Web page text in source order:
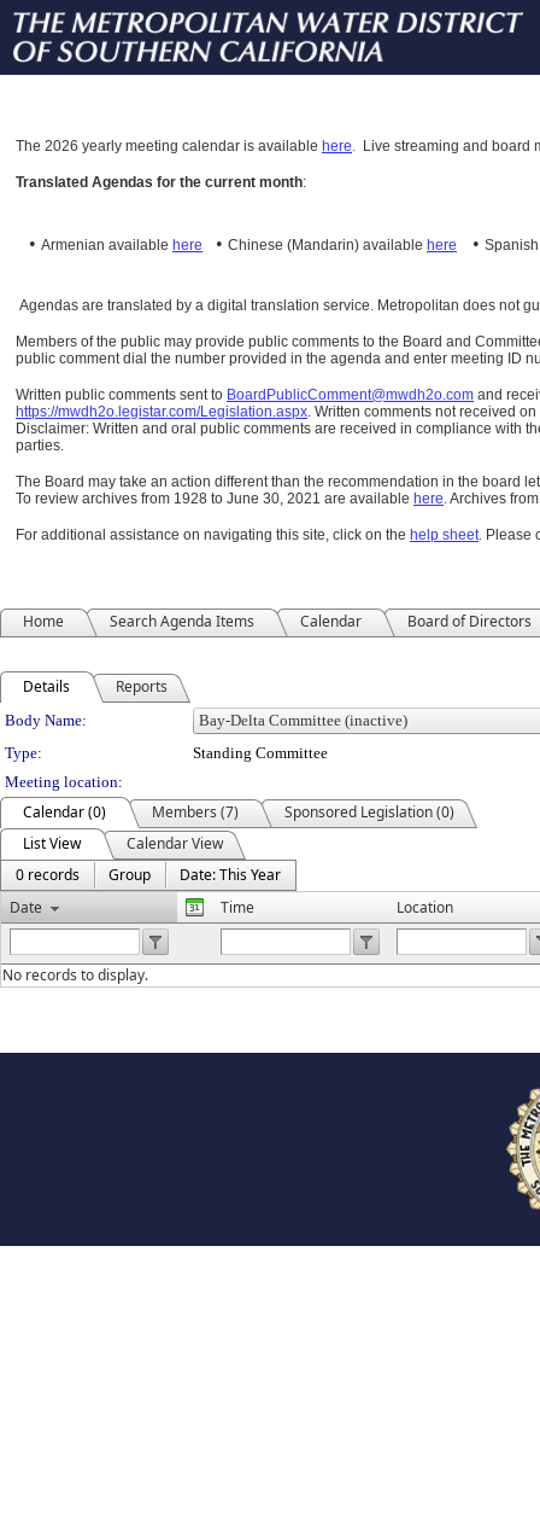
The 2026 yearly meeting calendar is available here. Live streaming and board
Translated Agendas for the current month:
• Armenian available here • Chinese (Mandarin) available here •
Agendas are translated by a digital translation service. Metropolitan does not
Members of the public may provide public comments to the Board and
public comment dial the number provided in the agenda and enter meeting ID
Written public comments sent to BoardPublicComment@mwdh2o.com and
https://mwdh2o.legistar.com/Legislation.aspx. Written comments not received
Disclaimer: Written and oral public comments are received in compliance with
parties.
The Board may take an action different than the recommendation in the board
To review archives from 1928 to June 30, 2021 are available here.Archives
For additional assistance on navigating this site, click on the help sheet. Please
Home Search Agenda Items Calendar Board of Directors
Details Reports
Department Details
Body Name:
Type:
Standing Committee
Meeting location:
Calendar (0) Members (7)
Sponsored Legislation (0)
List View
Calendar View
0 records
Group
Date: This Year
Date
Time Location
No records to display.